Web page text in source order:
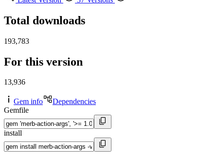
Total downloads
193,783
For this version
13,936
Gem info
Dependencies
Gemfile
install